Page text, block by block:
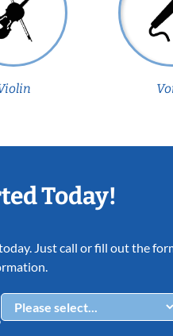
Today!
Just call or fill out the